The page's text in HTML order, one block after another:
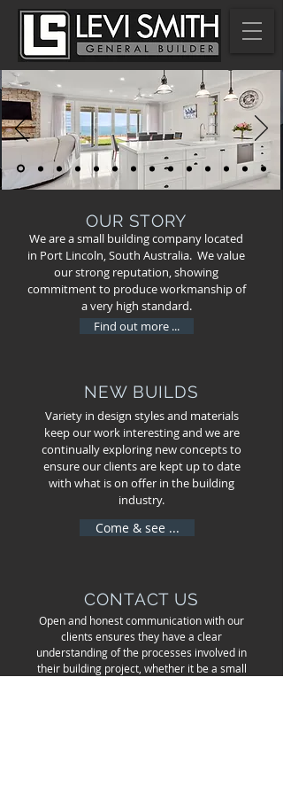
OUR STORY
We are a small building company located
in Port Lincoln, South Australia. We value
our strong reputation, showing
commitment to produce workmanship of
a very high standard.
Find out more ...
NEW BUILDS
Variety in design styles and materials
keep our work interesting and we are
continually exploring new concepts to
ensure our clients are kept up to date
with what is on offer in the building
industry.
Come & see ...
CONTACT US
Open and honest communication with our
clients ensures they have a clear
understanding of the processes involved in
their building project, whether it be a small